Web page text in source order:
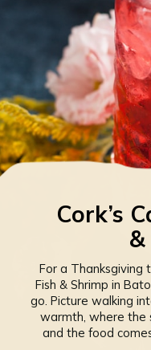
For a Thanksgiving
Fish & Shrimp in
go. Picture walking
warmth, where the
and the food
Cork’s